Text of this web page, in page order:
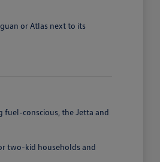
or Atlas next to its
fuel-conscious, the Jetta and
two-kid households and